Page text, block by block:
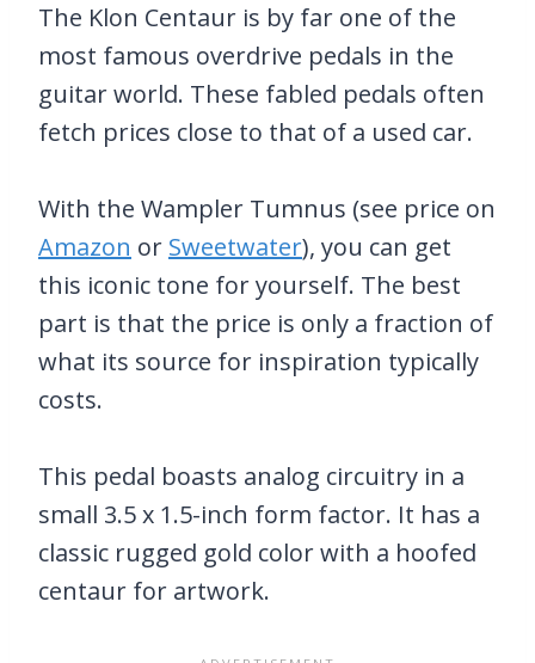
The Klon Centaur is by far one of the
most famous overdrive pedals in the
guitar world. These fabled pedals often
fetch prices close to that of a used car.
With the Wampler Tumnus (see price on
Amazon or Sweetwater), you can get
this iconic tone for yourself. The best
part is that the price is only a fraction of
what its source for inspiration typically
costs.
This pedal boasts analog circuitry in a
small 3.5 x 1.5-inch form factor. It has a
classic rugged gold color with a hoofed
centaur for artwork.